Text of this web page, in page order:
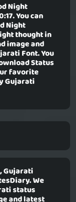
Night
You can
Night
thought in
image and
Font. You
Status
favorite
Gujarati
Gujarati
We
status